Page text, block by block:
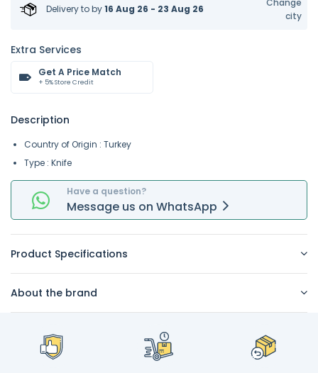
Delivery toby16 Aug 26 - 23 Aug 26
Change
city
Extra Services
Get A Price Match
+ 5% Store Credit
Description
Country of Origin : Turkey
Type : Knife
Have a question?
Message us on WhatsApp
Product Specifications
About the brand